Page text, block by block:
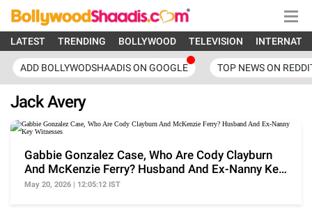
LATEST TRENDING BOLLYWOOD TELEVISION
ADD BOLLYWODSHAADIS ON GOOGLE TOP NEWS ON
Jack Avery
Gabbie Gonzalez Case, Who Are Cody Clayburn
And McKenzie Ferry? Husband And Ex-Nanny Key
Witnesses
May 20, 2026 | 12:05:12 IST